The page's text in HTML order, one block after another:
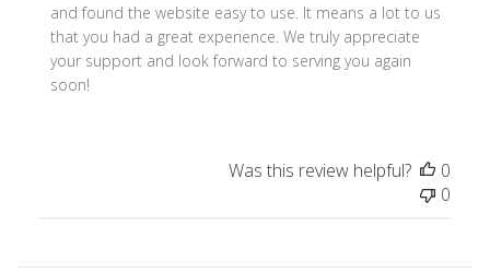
and found the website easy to use. It means a lot to us
that you had a great experience. We truly appreciate
your support and look forward to serving you again
soon!
Was this review helpful?
0
0